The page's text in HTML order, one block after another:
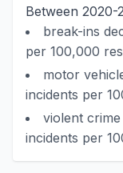
Between 2020-
break-ins
per 100,000
motor
incidents per
violent
incidents per